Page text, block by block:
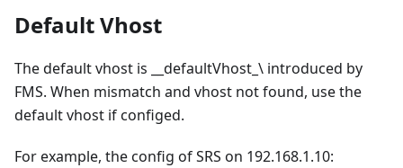
Default Vhost
The default vhost is __defaultVhost_\ introduced by
FMS. When mismatch and vhost not found, use the
default vhost if configed.
For example, the config of SRS on 192.168.1.10: